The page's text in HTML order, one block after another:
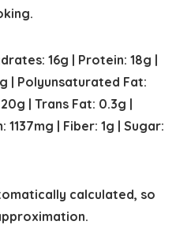
16g | Protein: 18g |
g | Polyunsaturated Fat:
20g | Trans Fat: 0.3g |
1137mg | Fiber: 1g | Sugar:
calculated, so